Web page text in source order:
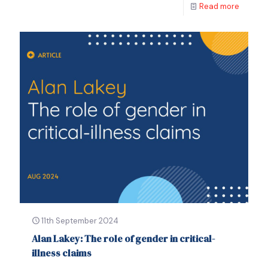
Read more
11th September 2024
Alan Lakey: The role of gender in critical-
illness claims